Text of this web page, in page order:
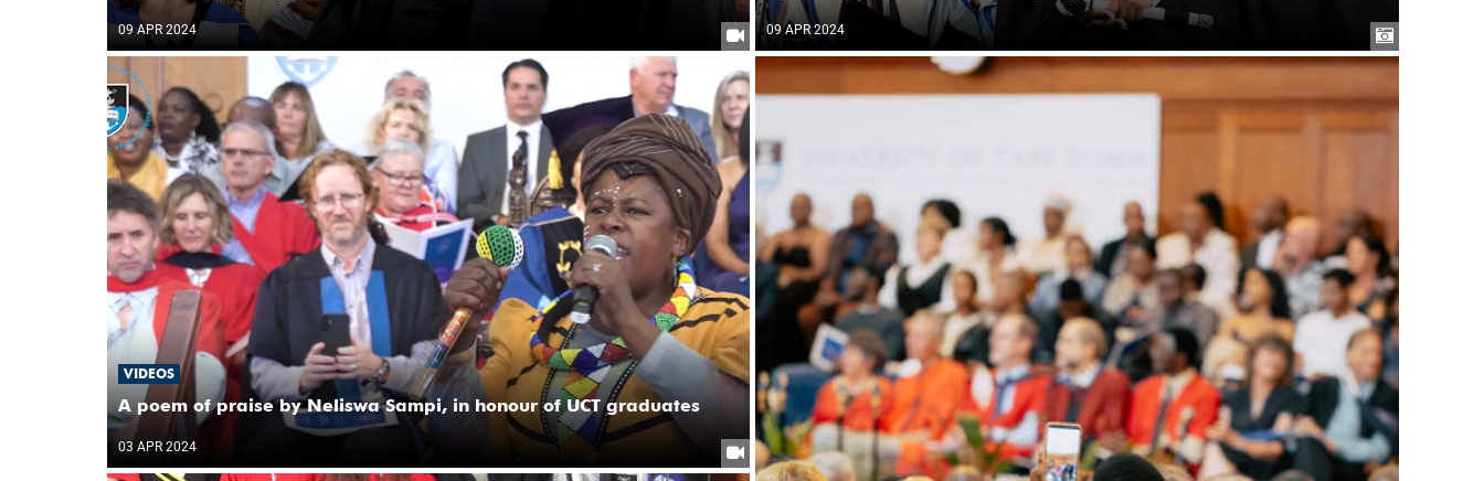
09 APR 2024 09 APR 2024
VIDEOS
A poem of praise by Neliswa Sampi, in honour of UCT graduates
03 APR 2024